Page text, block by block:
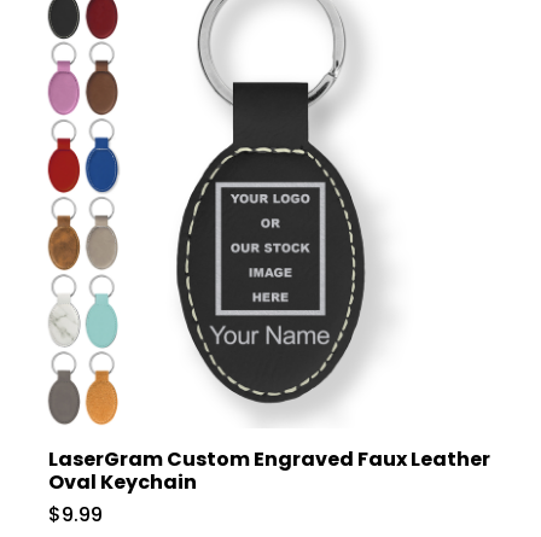
LaserGram Custom Engraved Faux Leather
Oval Keychain
$9.99